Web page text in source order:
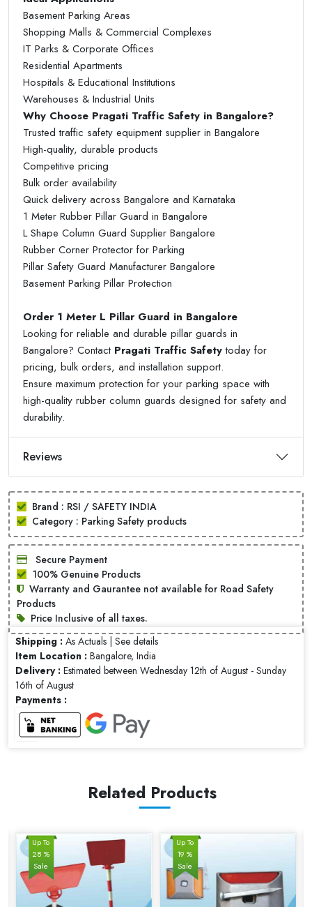
Basement Parking Areas
Shopping Malls & Commercial Complexes
IT Parks & Corporate Offices
Residential Apartments
Hospitals & Educational Institutions
Warehouses & Industrial Units
Why Choose Pragati Traffic Safety in Bangalore?
Trusted traffic safety equipment supplier in Bangalore
High-quality, durable products
Competitive pricing
Bulk order availability
Quick delivery across Bangalore and Karnataka
1 Meter Rubber Pillar Guard in Bangalore
L Shape Column Guard Supplier Bangalore
Rubber Corner Protector for Parking
Pillar Safety Guard Manufacturer Bangalore
Basement Parking Pillar Protection
Order 1 Meter L Pillar Guard in Bangalore
Looking for reliable and durable pillar guards in
Bangalore? Contact Pragati Traffic Safetytoday for
pricing, bulk orders, and installation support.
Ensure maximum protection for your parking space with
high-quality rubber column guards designed for safety and
durability.
Reviews
Brand : RSI / SAFETY INDIA
Category : Parking Safety products
Secure Payment
100% Genuine Products
Warranty and Gaurantee not available for Road Safety
Products
Price Inclusive of all taxes.
Shipping : As Actuals | See details
Item Location : Bangalore, India
Delivery : Estimated between Wednesday 12th of August - Sunday
16th of August
Payments :
Related Products
Up To
28 %
Sale
Up To
19 %
Sale